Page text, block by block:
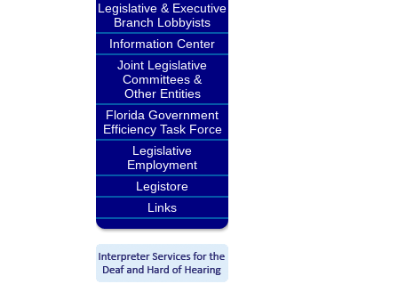
Legislative & Executive
Branch Lobbyists
Information Center
Joint Legislative
Committees &
Other Entities
Florida Government
Efficiency Task Force
Legislative
Employment
Legistore
Links